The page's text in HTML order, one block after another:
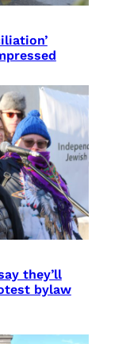
they’ll
bylaw